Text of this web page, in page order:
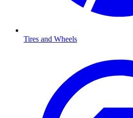
Tires and Wheels